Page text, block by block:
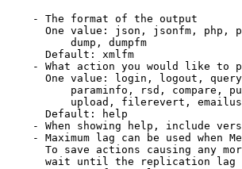
- The format of the output
One value: json, jsonfm, php,
dump, dumpfm
Default: xmlfm
- What action you would like to
One value: login, logout,
paraminfo, rsd, compare,
upload, filerevert,
Default: help
- When showing help, include
- Maximum lag can be used when
To save actions causing any
wait until the replication